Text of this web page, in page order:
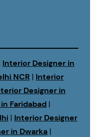
Interior Designer in
NCR | Interior
Designer in
Faridabad |
| Interior Designer
in Dwarka |